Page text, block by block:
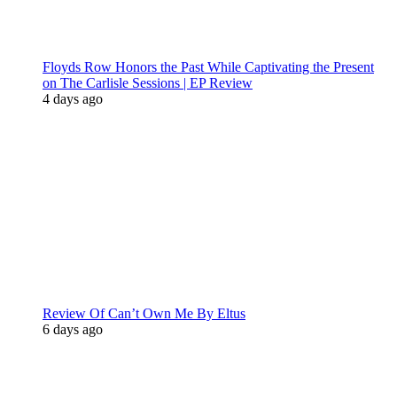
Floyds Row Honors the Past While Captivating the Present
on The Carlisle Sessions | EP Review
4 days ago
Review Of Can’t Own Me By Eltus
6 days ago